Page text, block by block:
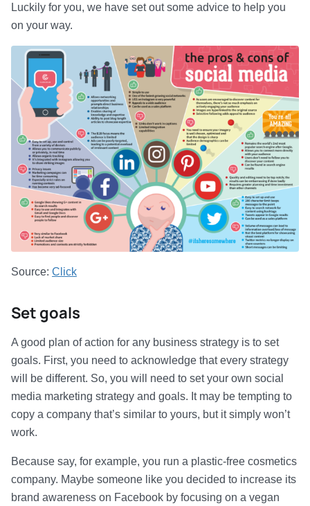
Luckily for you, we have set out some advice to help you
on your way.
Source: Click
Set goals
A good plan of action for any business strategy is to set
goals. First, you need to acknowledge that every strategy
will be different. So, you will need to set your own social
media marketing strategy and goals. It may be tempting to
copy a company that’s similar to yours, but it simply won’t
work.
Because say, for example, you run a plastic-free cosmetics
company. Maybe someone like you decided to increase its
brand awareness on Facebook by focusing on a vegan